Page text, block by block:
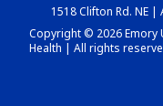
1518 Clifton Rd. NE |
Copyright © 2026 Emory
Health | All rights